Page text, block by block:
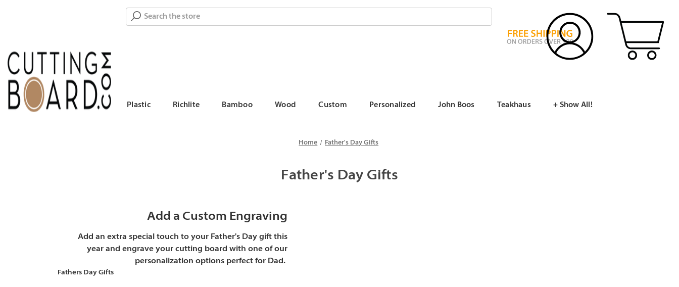
Search
Plastic Richlite Bamboo Wood Custom Personalized John Boos Teakhaus + Show All!
Home Father's Day Gifts
Father's Day Gifts
Add a Custom Engraving
Add an extra special touch to your Father's Day gift this
year and engrave your cutting board with one of our
personalization options perfect for Dad.
Fathers Day Gifts